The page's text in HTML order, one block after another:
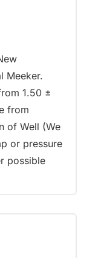
Meeker.
1.50 ±
from
of Well (We
or pressure
possible